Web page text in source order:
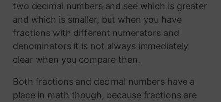
two decimal numbers and see which is greater
and which is smaller, but when you have
fractions with different numerators and
denominators it is not always immediately
clear when you compare then.
Both fractions and decimal numbers have a
place in math though, because fractions are